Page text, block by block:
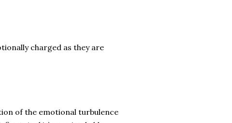
charged as they are
of the emotional turbulence